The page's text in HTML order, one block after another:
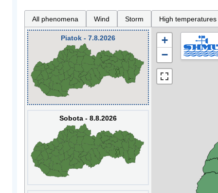
All phenomena Wind Storm High temperatures
Piatok - 7.8.2026
Sobota - 8.8.2026
+
−